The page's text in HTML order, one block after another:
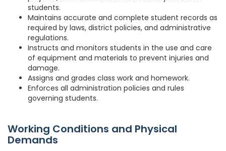
students.
Maintains accurate and complete student records as
required by laws, district policies, and administrative
regulations.
Instructs and monitors students in the use and care
of equipment and materials to prevent injuries and
damage.
Assigns and grades class work and homework.
Enforces all administration policies and rules
governing students.
Working Conditions and Physical
Demands